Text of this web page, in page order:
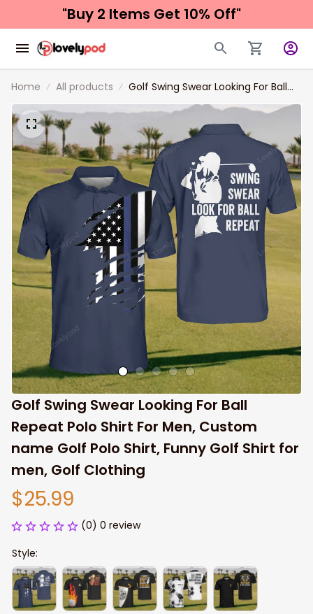
"Buy 2 Items Get 10% Off"
Home All products
Golf Swing Swear Looking For Ball
Repeat Polo Shirt For Men, Custom
name Golf Polo Shirt, Funny Golf
Shirt for men, Golf Clothing
Golf Swing Swear Looking For Ball
Repeat Polo Shirt For Men, Custom
name Golf Polo Shirt, Funny Golf Shirt for
men, Golf Clothing
$25.99
(0) 0 review
Style: